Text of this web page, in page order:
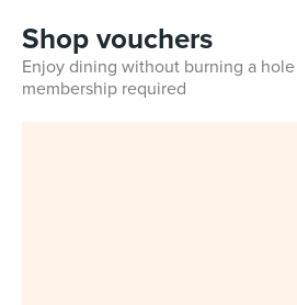
Shop vouchers
Enjoy dining without burning a
membership required